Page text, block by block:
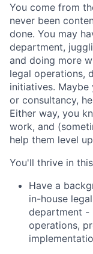
You come from
never been
done. You may
department,
and doing more
legal operations,
initiatives.
or consultancy,
Either way, you
work, and
help them level
You'll thrive in
Have a
in-house
department -
operations,